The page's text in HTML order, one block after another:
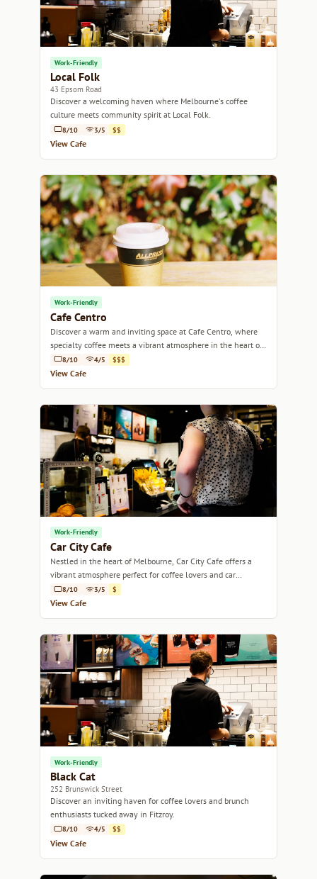
Work-Friendly
Local Folk
43 Epsom Road
Discover a welcoming haven where Melbourne's coffee
culture meets community spirit at Local Folk.
8/10 3/5 $$
View Cafe
Work-Friendly
Cafe Centro
Discover a warm and inviting space at Cafe Centro, where
specialty coffee meets a vibrant atmosphere in the heart of
Melbourne.
8/10 4/5 $$$
View Cafe
Work-Friendly
Car City Cafe
Nestled in the heart of Melbourne, Car City Cafe offers a
vibrant atmosphere perfect for coffee lovers and car
enthusiasts alike.
8/10 3/5 $
View Cafe
Work-Friendly
Black Cat
252 Brunswick Street
Discover an inviting haven for coffee lovers and brunch
enthusiasts tucked away in Fitzroy.
8/10 4/5 $$
View Cafe